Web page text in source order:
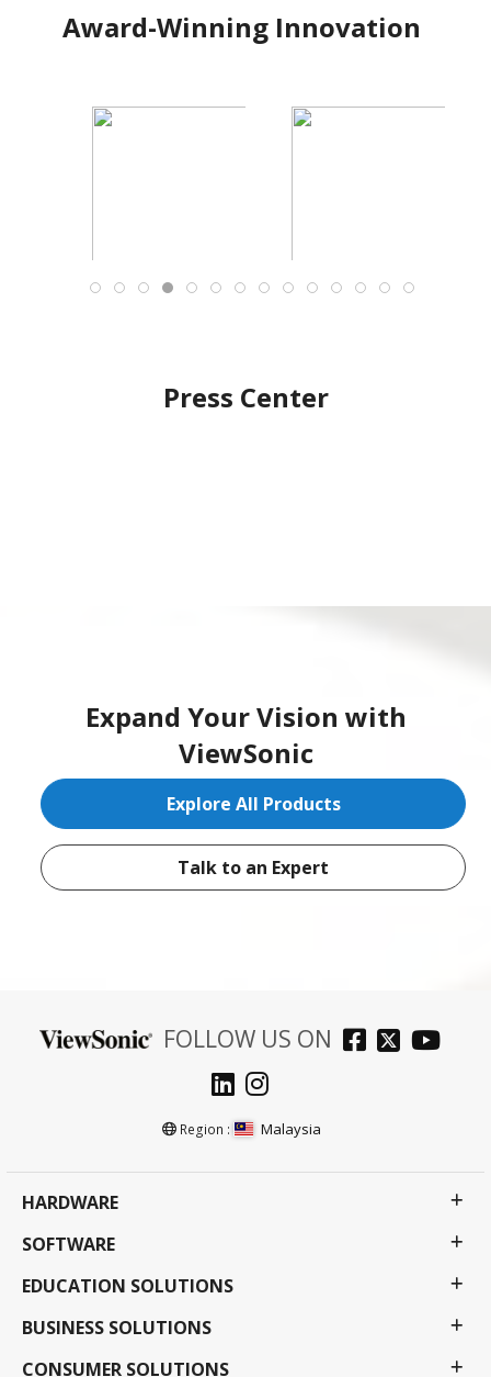
Award-Winning Innovation
Press Center
Expand Your Vision with
ViewSonic
Explore All Products
Talk to an Expert
FOLLOW US ON
Region : Malaysia
HARDWARE
SOFTWARE
EDUCATION SOLUTIONS
BUSINESS SOLUTIONS
CONSUMER SOLUTIONS